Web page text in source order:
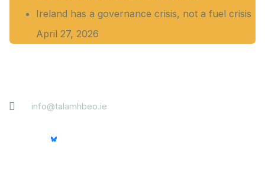
Ireland has a governance crisis, not a fuel crisis
April 27, 2026
info@talamhbeo.ie